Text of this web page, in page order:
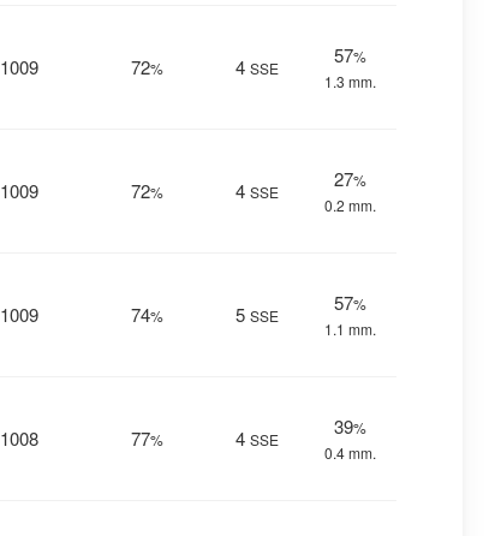
1009 72% 4 SSE
57%
1.3 mm.
1009 72% 4 SSE
27%
0.2 mm.
1009 74% 5 SSE
57%
1.1 mm.
1008 77% 4 SSE
39%
0.4 mm.